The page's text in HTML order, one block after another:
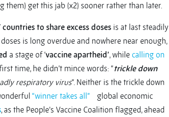
get this jab (x2) sooner rather than later.
countries to share excess doses is at last steadily
is long overdue and nowhere near enough,
a stage of ‘vaccine apartheid’, while calling on
time, he didn’t mince words: “trickle down
respiratory virus“. Neither is the trickle down
“winner takes all”global economic
, as the People’s Vaccine Coalition flagged, ahead